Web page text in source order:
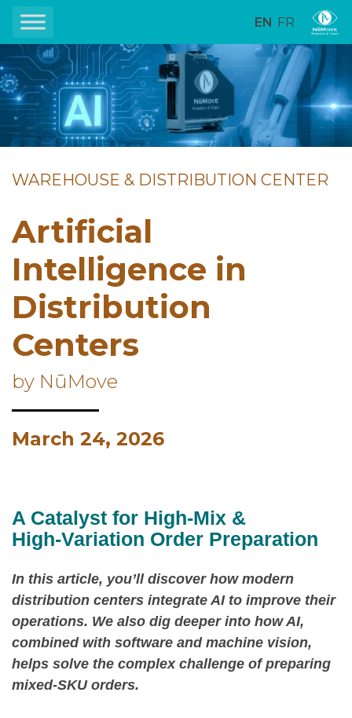
EN FR
WAREHOUSE & DISTRIBUTION CENTER
Artificial
Intelligence in
Distribution
Centers
by NūMove
March 24, 2026
A Catalyst for High‑Mix &
High‑Variation Order Preparation
In this article, you’ll discover how modern
distribution centers integrate AI to improve their
operations. We also dig deeper into how AI,
combined with software and machine vision,
helps solve the complex challenge of preparing
mixed‑SKU orders.